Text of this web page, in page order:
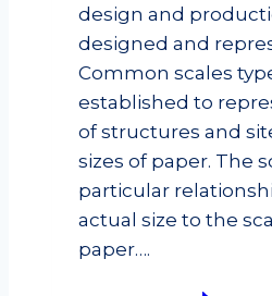
design and
designed and
Common scales
established to
of structures and
sizes of paper. The
particular
actual size to the
paper….